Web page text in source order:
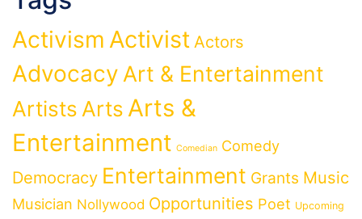
Activism Activist Actors
Advocacy Art & Entertainment
Artists Arts Arts &
Entertainment Comedian Comedy
Democracy Entertainment Grants Music
Musician Nollywood Opportunities Poet Upcoming